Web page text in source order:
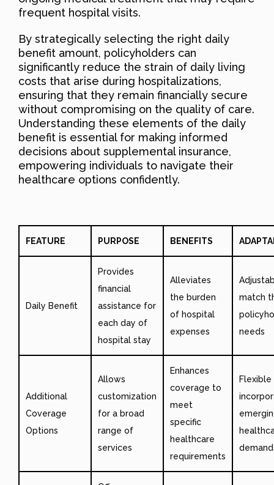
frequent hospital visits.
By strategically selecting the right daily
benefit amount, policyholders can
significantly reduce the strain of daily living
costs that arise during hospitalizations,
ensuring that they remain financially secure
without compromising on the quality of care.
Understanding these elements of the daily
benefit is essential for making informed
decisions about supplemental insurance,
empowering individuals to navigate their
healthcare options confidently.
FEATURE PURPOSE BENEFITS
Daily Benefit
Provides
financial
assistance for
each day of
hospital stay
Alleviates
the burden
of hospital
expenses
match
needs
Additional
Coverage
Options
Allows
customization
for a broad
range of
services
Enhances
coverage to
meet
specific
healthcare
requirements